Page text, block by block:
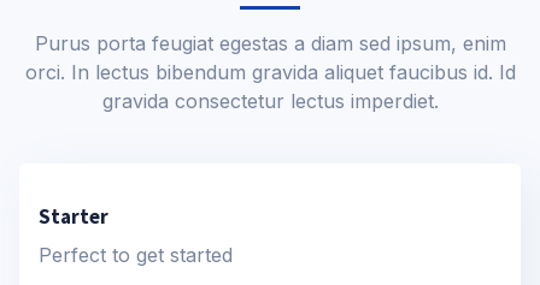
Purus porta feugiat egestas a diam sed ipsum, enim
orci. In lectus bibendum gravida aliquet faucibus id. Id
gravida consectetur lectus imperdiet.
Starter
Perfect to get started